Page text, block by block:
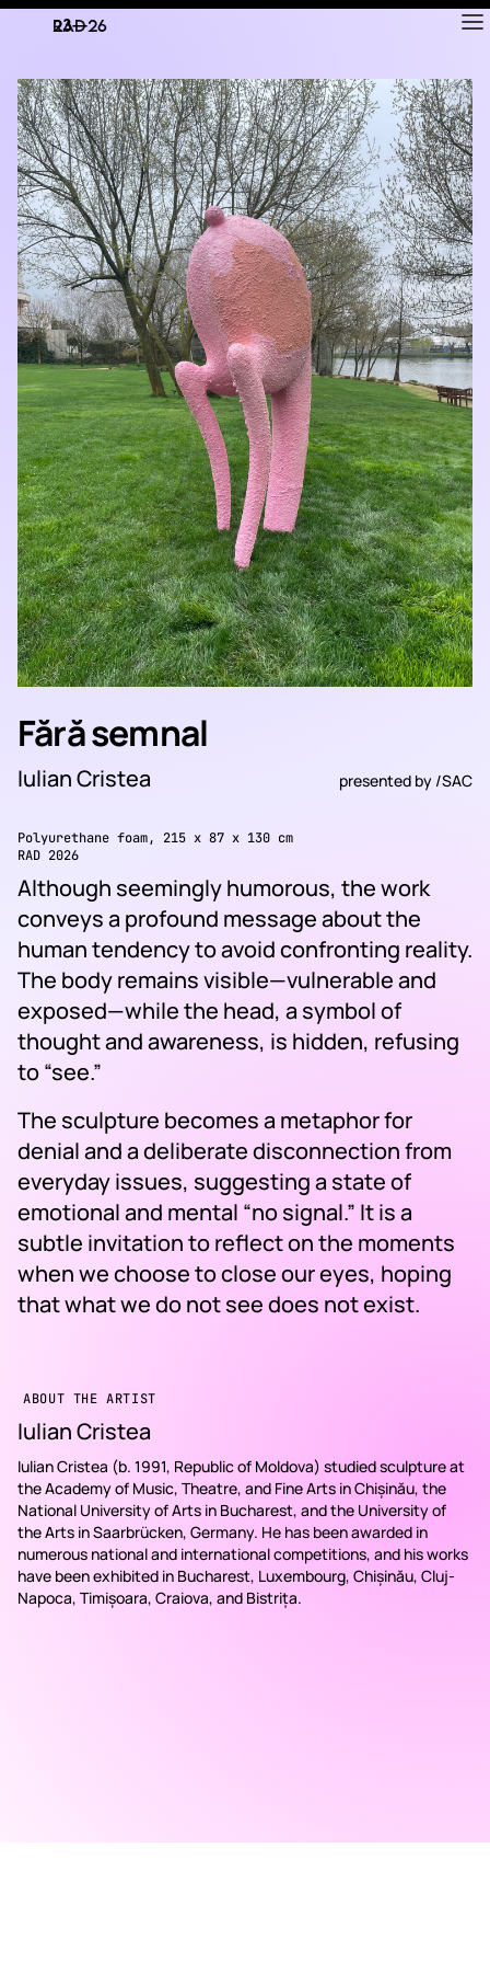
RAD
Fără semnal
Iulian Cristea presented by /SAC
Polyurethane foam, 215 x 87 x 130 cm
RAD 2026
Although seemingly humorous, the work
conveys a profound message about the
human tendency to avoid confronting reality.
The body remains visible—vulnerable and
exposed—while the head, a symbol of
thought and awareness, is hidden, refusing
to “see.”
The sculpture becomes a metaphor for
denial and a deliberate disconnection from
everyday issues, suggesting a state of
emotional and mental “no signal.” It is a
subtle invitation to reflect on the moments
when we choose to close our eyes, hoping
that what we do not see does not exist.
ABOUT THE ARTIST
Iulian Cristea
Iulian Cristea (b. 1991, Republic of Moldova) studied sculpture at
the Academy of Music, Theatre, and Fine Arts in Chișinău, the
National University of Arts in Bucharest, and the University of
the Arts in Saarbrücken, Germany. He has been awarded in
numerous national and international competitions, and his works
have been exhibited in Bucharest, Luxembourg, Chișinău, Cluj-
Napoca, Timișoara, Craiova, and Bistrița.